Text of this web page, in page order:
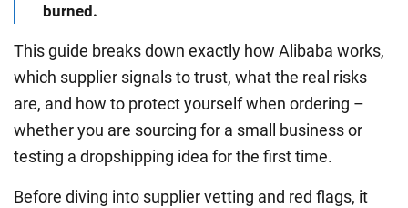
burned.
This guide breaks down exactly how Alibaba works,
which supplier signals to trust, what the real risks
are, and how to protect yourself when ordering –
whether you are sourcing for a small business or
testing a dropshipping idea for the first time.
Before diving into supplier vetting and red flags, it